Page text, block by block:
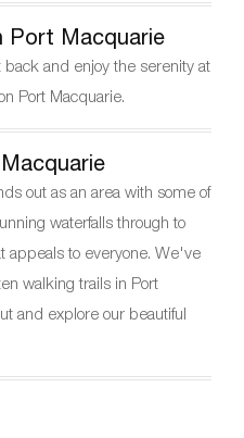
Port Macquarie
and enjoy the serenity at
Port Macquarie.
out as an area with some of
waterfalls through to
appeals to everyone. We've
walking trails in Port
and explore our beautiful